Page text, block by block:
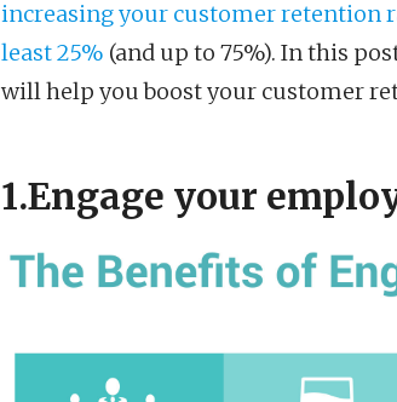
increasing your customer retention
least 25% (and up to 75%). In this
will help you boost your customer
1.Engage your